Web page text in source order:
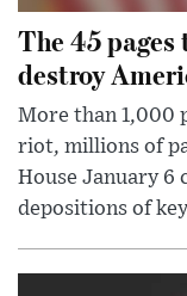
The 45 pages
destroy
More than 1,000
riot, millions of
House January 6
depositions of